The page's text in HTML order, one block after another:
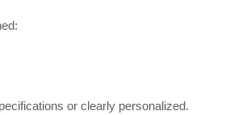
or clearly personalized.